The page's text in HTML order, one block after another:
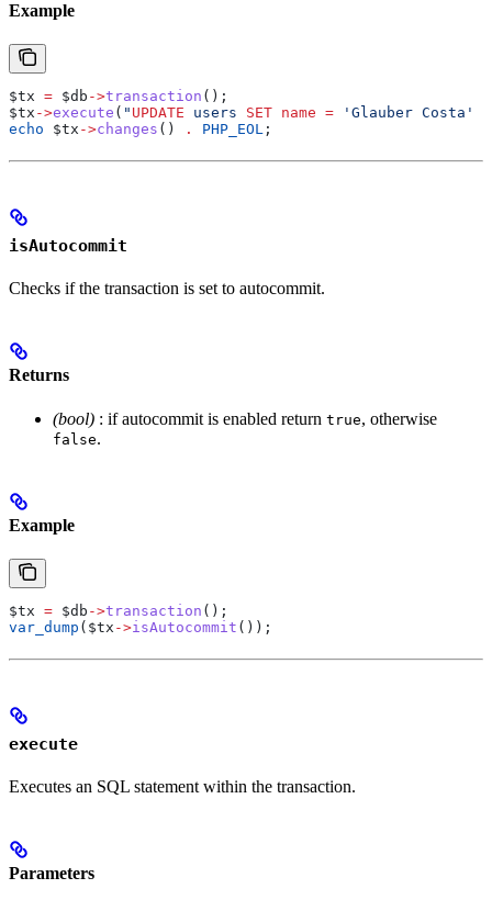
Example
$tx = $db ->transaction ();
$tx ->execute ( " UPDATE users SET name = 'Glauber Costa'
echo $tx ->changes () . PHP_EOL ;
isAutocommit
Checks if the transaction is set to autocommit.
Returns
(bool) : if autocommit is enabled return true, otherwise
false.
Example
$tx = $db ->transaction ();
var_dump ( $tx ->isAutocommit ());
execute
Executes an SQL statement within the transaction.
Parameters